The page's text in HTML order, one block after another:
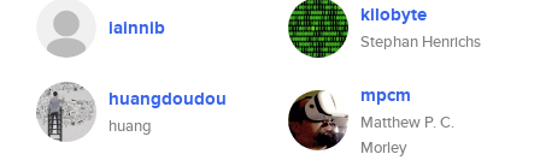
iainnib kilobyte
Stephan Henrichs
huangdoudou
huang
mpcm
Matthew P. C.
Morley